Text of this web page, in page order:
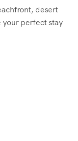
desert
your perfect stay